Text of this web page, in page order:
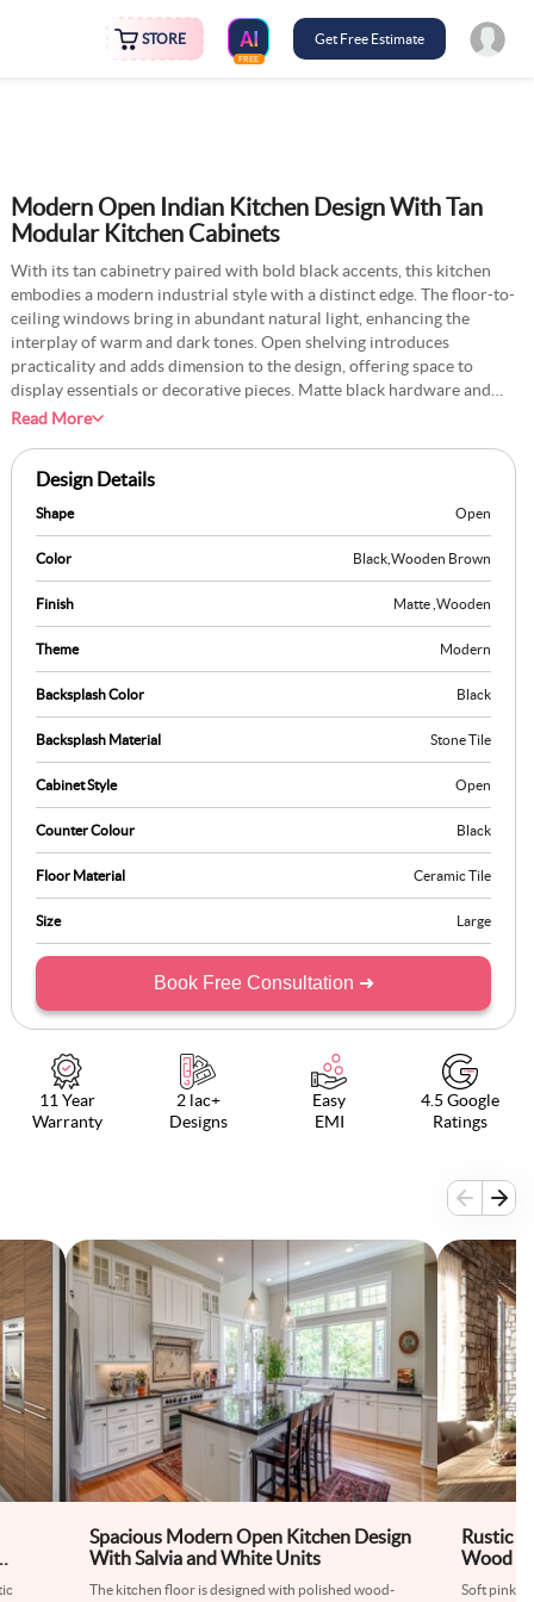
STORE
FREE
Get Free Estimate
Modern Open Indian Kitchen Design With Tan
Modular Kitchen Cabinets
With its tan cabinetry paired with bold black accents, this kitchen
embodies a modern industrial style with a distinct edge. The floor-to-
ceiling windows bring in abundant natural light, enhancing the
interplay of warm and dark tones. Open shelving introduces
practicality and adds dimension to the design, offering space to
display essentials or decorative pieces. Matte black hardware and
streamlined countertops deliver a sleek, contemporary vibe, while
carefully planned to balance functionality with a sophisticated
aesthetic, making it an ideal choice for a modern home. The earthy
palette and contrasting materials create a visually dynamic yet
cohesive space, perfect for culinary creativity and everyday living.
This kitchen stands out as a blend of bold design and effortless
efficiency, tailored for those who value style and utility.
Read More
Design Details
Shape Open
Color Black Wooden Brown
Finish Matte Wooden
Theme Modern
Backsplash Color Black
Backsplash Material Stone Tile
Cabinet Style Open
Counter Colour Black
Floor Material Ceramic Tile
Size Large
Book Free Consultation ➜
11 Year
Warranty
2 lac+
Designs
Easy
EMI
4.5 Google
Ratings
Spacious Modern Open Kitchen Design
With Salvia and White Units
The kitchen floor is designed with polished wood-
Rustic
Wood
Soft pink